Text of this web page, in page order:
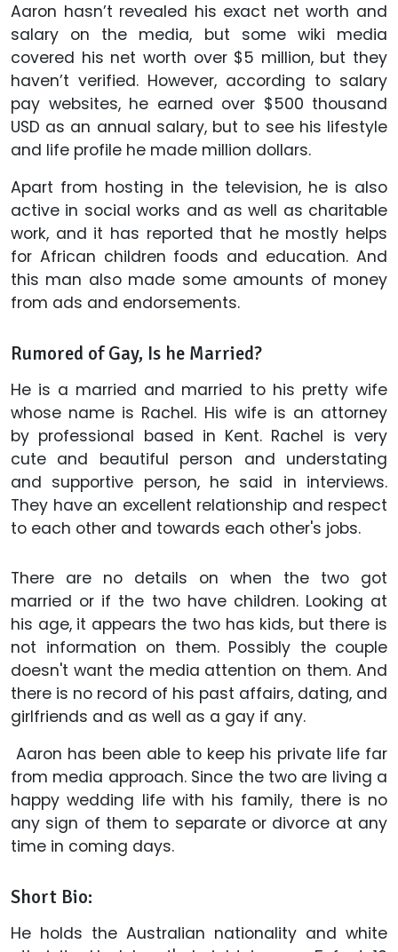
Aaron hasn’t revealed his exact net worth and
salary on the media, but some wiki media
covered his net worth over $5 million, but they
haven’t verified. However, according to salary
pay websites, he earned over $500 thousand
USD as an annual salary, but to see his lifestyle
and life profile he made million dollars.
Apart from hosting in the television, he is also
active in social works and as well as charitable
work, and it has reported that he mostly helps
for African children foods and education. And
this man also made some amounts of money
from ads and endorsements.
Rumored of Gay, Is he Married?
He is a married and married to his pretty wife
whose name is Rachel. His wife is an attorney
by professional based in Kent. Rachel is very
cute and beautiful person and understating
and supportive person, he said in interviews.
They have an excellent relationship and respect
to each other and towards each other's jobs.
There are no details on when the two got
married or if the two have children. Looking at
his age, it appears the two has kids, but there is
not information on them. Possibly the couple
doesn't want the media attention on them. And
there is no record of his past affairs, dating, and
girlfriends and as well as a gay if any.
Aaron has been able to keep his private life far
from media approach. Since the two are living a
happy wedding life with his family, there is no
any sign of them to separate or divorce at any
time in coming days.
Short Bio:
He holds the Australian nationality and white